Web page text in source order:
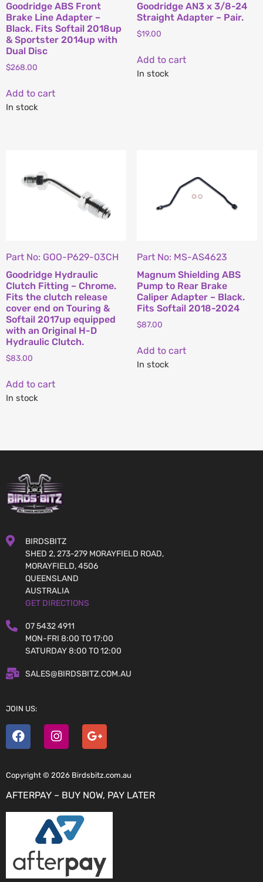
Goodridge ABS Front
Brake Line Adapter –
Black. Fits Softail 2018up
& Sportster 2014up with
Dual Disc
$268.00
Add to cart
In stock
Goodridge AN3 x 3/8-24
Straight Adapter – Pair.
$19.00
Add to cart
In stock
Part No: GOO-P629-03CH
Goodridge Hydraulic
Clutch Fitting – Chrome.
Fits the clutch release
cover end on Touring &
Softail 2017up equipped
with an Original H-D
Hydraulic Clutch.
$83.00
Add to cart
In stock
Part No: MS-AS4623
Magnum Shielding ABS
Pump to Rear Brake
Caliper Adapter – Black.
Fits Softail 2018-2024
$87.00
Add to cart
In stock
BIRDSBITZ
SHED 2, 273-279 MORAYFIELD ROAD,
MORAYFIELD, 4506
QUEENSLAND
AUSTRALIA
GET DIRECTIONS
07 5432 4911
MON-FRI 8:00 TO 17:00
SATURDAY 8:00 TO 12:00
SALES@BIRDSBITZ.COM.AU
JOIN US:
Copyright © 2026 Birdsbitz.com.au
AFTERPAY – BUY NOW, PAY LATER